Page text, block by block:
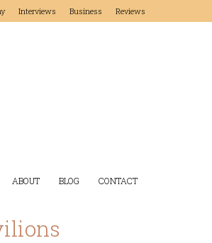
Interviews Business Reviews
ABOUT BLOG CONTACT